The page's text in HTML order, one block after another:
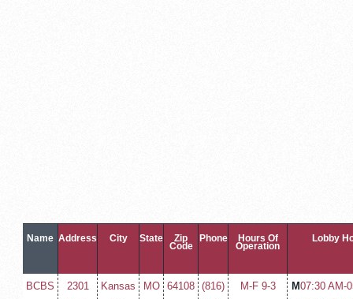
Name Address City State Zip
Code
Phone Hours Of
Operation
Lobby
BCBS
2301
Kansas
MO 64108
(816)
M-F 9-3 M07:30 AM-